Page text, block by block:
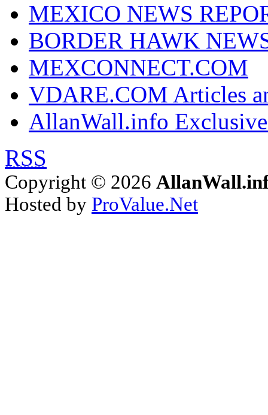
MEXICO NEWS
BORDER HAWK
MEXCONNECT.COM
VDARE.COM Articles
AllanWall.info
RSS
Copyright © 2026
Hosted by ProValue.Net